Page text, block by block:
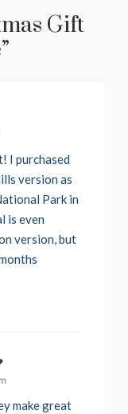
Gift
”
I purchased
version as
Park in
is even
version, but
says:
make great